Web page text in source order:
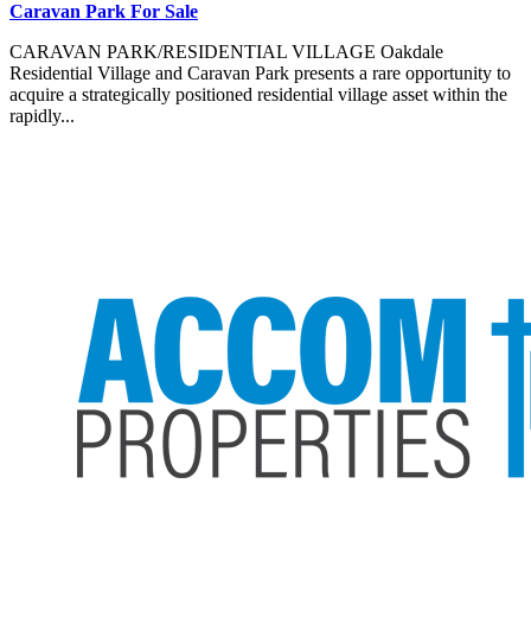
Caravan Park For Sale
CARAVAN PARK/RESIDENTIAL VILLAGE Oakdale
Residential Village and Caravan Park presents a rare opportunity to
acquire a strategically positioned residential village asset within the
rapidly...